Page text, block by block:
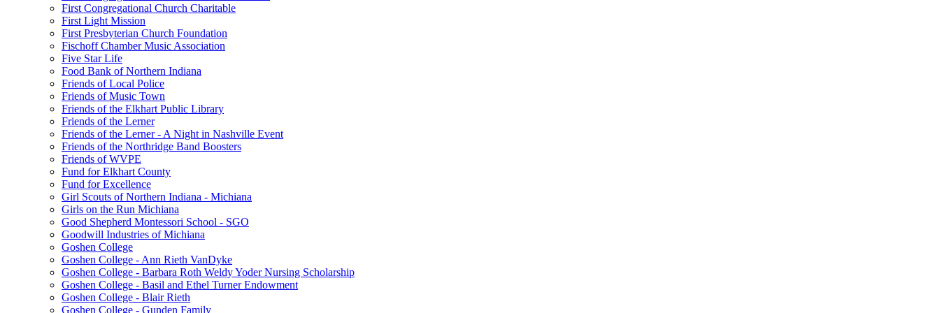
First Congregational Church Charitable
First Light Mission
First Presbyterian Church Foundation
Fischoff Chamber Music Association
Five Star Life
Food Bank of Northern Indiana
Friends of Local Police
Friends of Music Town
Friends of the Elkhart Public Library
Friends of the Lerner
Friends of the Lerner - A Night in Nashville Event
Friends of the Northridge Band Boosters
Friends of WVPE
Fund for Elkhart County
Fund for Excellence
Girl Scouts of Northern Indiana - Michiana
Girls on the Run Michiana
Good Shepherd Montessori School - SGO
Goodwill Industries of Michiana
Goshen College
Goshen College - Ann Rieth VanDyke
Goshen College - Barbara Roth Weldy Yoder Nursing Scholarship
Goshen College - Basil and Ethel Turner Endowment
Goshen College - Blair Rieth
Goshen College - Gunden Family